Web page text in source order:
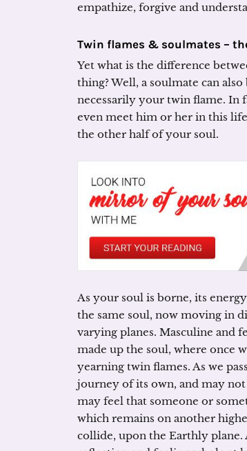
empathize, forgive and
Twin flames & soulmates –
Yet what is the difference
thing? Well, a soulmate can
necessarily your twin flame. In
even meet him or her in this
the other half of your soul.
As your soul is borne, its
the same soul, now moving in
varying planes. Masculine and
made up the soul, where once
yearning twin flames. As we
journey of its own, and may
may feel that someone or
which remains on another
collide, upon the Earthly